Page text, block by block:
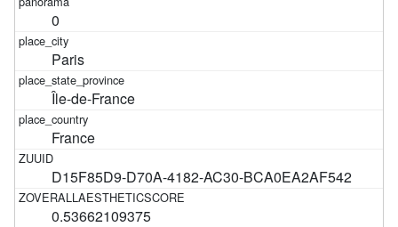
0
Paris
Île-de-France
France
D15F85D9-D70A-4182-AC30-BCA0EA2AF542
0.53662109375